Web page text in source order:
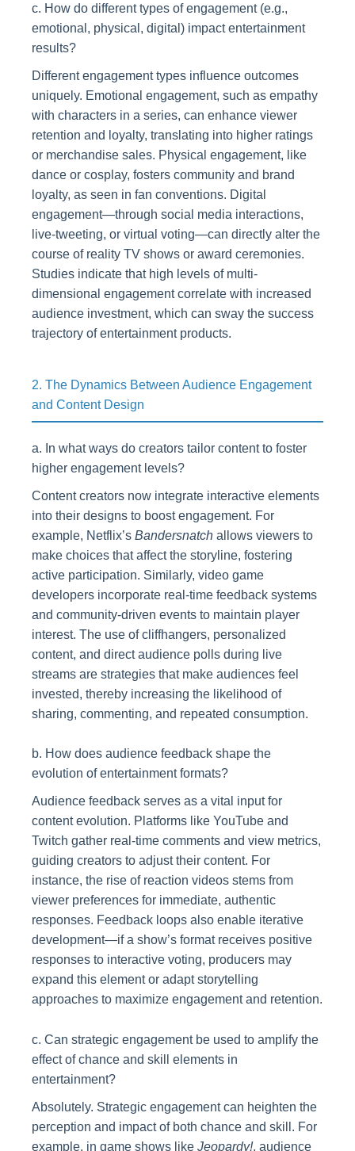
c. How do different types of engagement (e.g.,
emotional, physical, digital) impact entertainment
results?
Different engagement types influence outcomes
uniquely. Emotional engagement, such as empathy
with characters in a series, can enhance viewer
retention and loyalty, translating into higher ratings
or merchandise sales. Physical engagement, like
dance or cosplay, fosters community and brand
loyalty, as seen in fan conventions. Digital
engagement—through social media interactions,
live-tweeting, or virtual voting—can directly alter the
course of reality TV shows or award ceremonies.
Studies indicate that high levels of multi-
dimensional engagement correlate with increased
audience investment, which can sway the success
trajectory of entertainment products.
2. The Dynamics Between Audience Engagement
and Content Design
a. In what ways do creators tailor content to foster
higher engagement levels?
Content creators now integrate interactive elements
into their designs to boost engagement. For
example, Netflix’s Bandersnatch allows viewers to
make choices that affect the storyline, fostering
active participation. Similarly, video game
developers incorporate real-time feedback systems
and community-driven events to maintain player
interest. The use of cliffhangers, personalized
content, and direct audience polls during live
streams are strategies that make audiences feel
invested, thereby increasing the likelihood of
sharing, commenting, and repeated consumption.
b. How does audience feedback shape the
evolution of entertainment formats?
Audience feedback serves as a vital input for
content evolution. Platforms like YouTube and
Twitch gather real-time comments and view metrics,
guiding creators to adjust their content. For
instance, the rise of reaction videos stems from
viewer preferences for immediate, authentic
responses. Feedback loops also enable iterative
development—if a show’s format receives positive
responses to interactive voting, producers may
expand this element or adapt storytelling
approaches to maximize engagement and retention.
c. Can strategic engagement be used to amplify the
effect of chance and skill elements in
entertainment?
Absolutely. Strategic engagement can heighten the
perception and impact of both chance and skill. For
example, in game shows like Jeopardy!, audience